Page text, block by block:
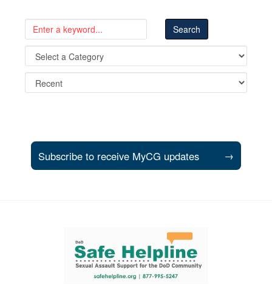
Subscribe to receive MyCG updates →
Support and partner resources